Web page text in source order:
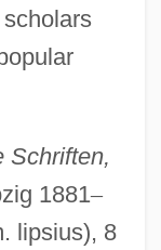
Schriften,
1881–
lipsius), 8